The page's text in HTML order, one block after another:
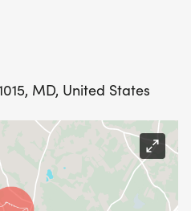
MD, United States